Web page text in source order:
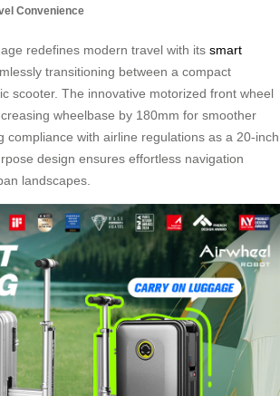
Convenience
redefines modern travel with its smart
transitioning between a compact
scooter. The innovative motorized front wheel
wheelbase by 180mm for smoother
compliance with airline regulations as a 20-inch
design ensures effortless navigation
landscapes.